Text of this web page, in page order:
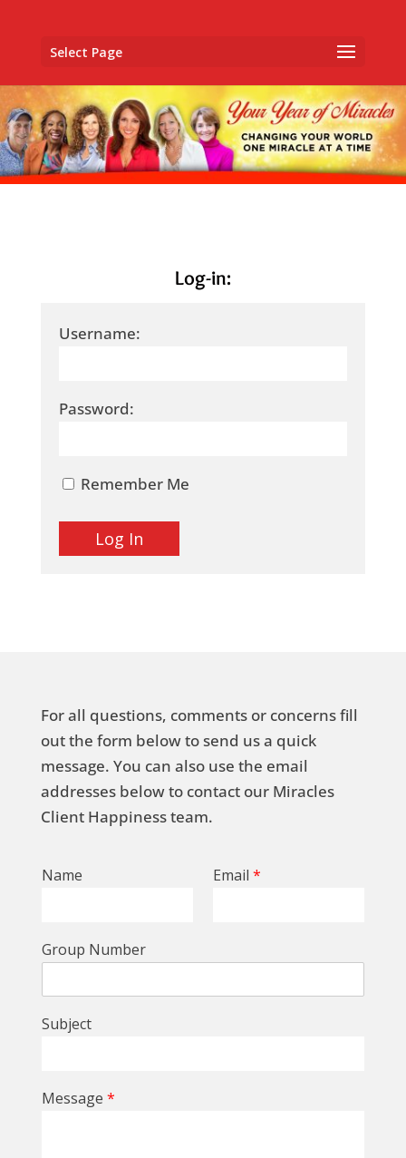
Select Page
Log-in:
Username:
Password:
Remember Me
For all questions, comments or concerns fill
out the form below to send us a quick
message. You can also use the email
addresses below to contact our Miracles
Client Happiness team.
Name Email *
Group Number
Subject
Message *